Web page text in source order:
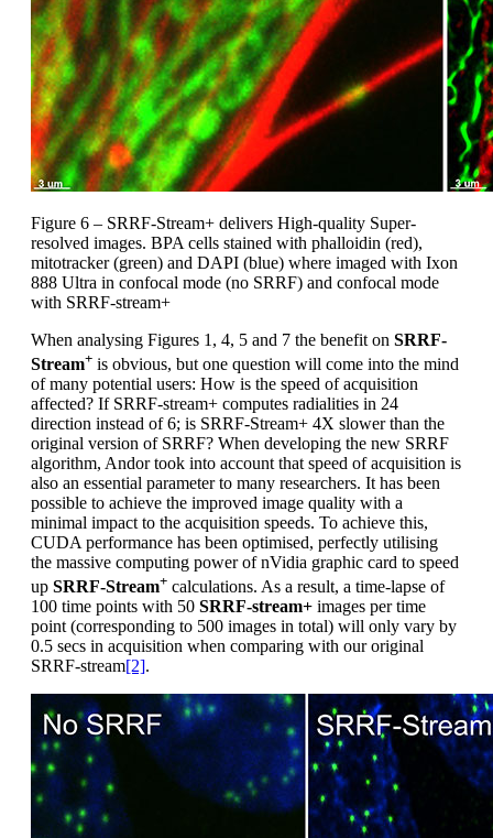
Figure 6 – SRRF-Stream+ delivers High-quality Super-
resolved images. BPA cells stained with phalloidin (red),
mitotracker (green) and DAPI (blue) where imaged with Ixon
888 Ultra in confocal mode (no SRRF) and confocal mode
with SRRF-stream+
When analysing Figures 1, 4, 5 and 7 the benefit on SRRF-
Stream+ is obvious, but one question will come into the mind
of many potential users: How is the speed of acquisition
affected? If SRRF-stream+ computes radialities in 24
direction instead of 6; is SRRF-Stream+ 4X slower than the
original version of SRRF? When developing the new SRRF
algorithm, Andor took into account that speed of acquisition is
also an essential parameter to many researchers. It has been
possible to achieve the improved image quality with a
minimal impact to the acquisition speeds. To achieve this,
CUDA performance has been optimised, perfectly utilising
the massive computing power of nVidia graphic card to speed
up SRRF-Stream+ calculations. As a result, a time-lapse of
100 time points with 50 SRRF-stream+ images per time
point (corresponding to 500 images in total) will only vary by
0.5 secs in acquisition when comparing with our original
SRRF-stream[2].